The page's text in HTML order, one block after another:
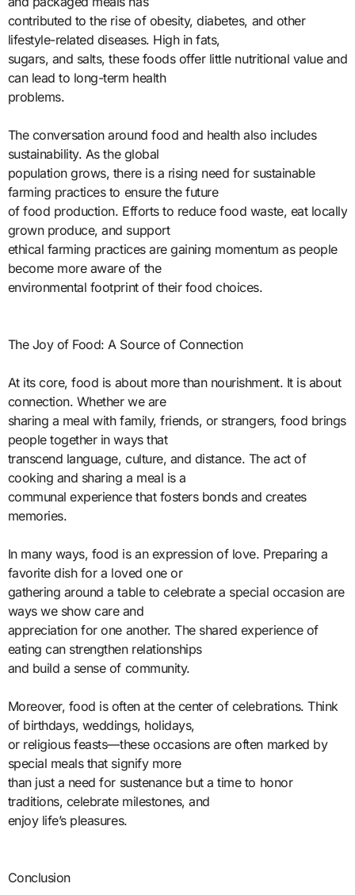
contributed to the rise of obesity, diabetes, and other
lifestyle-related diseases. High in fats,
sugars, and salts, these foods offer little nutritional value and
can lead to long-term health
problems.
The conversation around food and health also includes
sustainability. As the global
population grows, there is a rising need for sustainable
farming practices to ensure the future
of food production. Efforts to reduce food waste, eat locally
grown produce, and support
ethical farming practices are gaining momentum as people
become more aware of the
environmental footprint of their food choices.
The Joy of Food: A Source of Connection
At its core, food is about more than nourishment. It is about
connection. Whether we are
sharing a meal with family, friends, or strangers, food brings
people together in ways that
transcend language, culture, and distance. The act of
cooking and sharing a meal is a
communal experience that fosters bonds and creates
memories.
In many ways, food is an expression of love. Preparing a
favorite dish for a loved one or
gathering around a table to celebrate a special occasion are
ways we show care and
appreciation for one another. The shared experience of
eating can strengthen relationships
and build a sense of community.
Moreover, food is often at the center of celebrations. Think
of birthdays, weddings, holidays,
or religious feasts—these occasions are often marked by
special meals that signify more
than just a need for sustenance but a time to honor
traditions, celebrate milestones, and
enjoy life’s pleasures.
Conclusion